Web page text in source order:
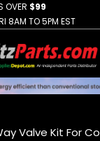
OVER $99
8AM TO 5PM EST
Valve Kit For